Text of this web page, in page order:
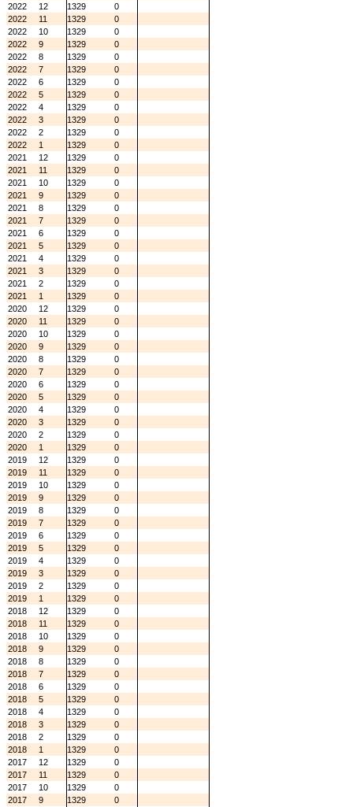
2022
12 1329
0
2022
11 1329
0
2022
10 1329
0
2022
9 1329
0
2022
8 1329
0
2022
7 1329
0
2022
6 1329
0
2022
5 1329
0
2022
4 1329
0
2022
3 1329
0
2022
2 1329
0
2022
1 1329
0
2021
12 1329
0
2021
11 1329
0
2021
10 1329
0
2021
9 1329
0
2021
8 1329
0
2021
7 1329
0
2021
6 1329
0
2021
5 1329
0
2021
4 1329
0
2021
3 1329
0
2021
2 1329
0
2021
1 1329
0
2020
12 1329
0
2020
11 1329
0
2020
10 1329
0
2020
9 1329
0
2020
8 1329
0
2020
7 1329
0
2020
6 1329
0
2020
5 1329
0
2020
4 1329
0
2020
3 1329
0
2020
2 1329
0
2020
1 1329
0
2019
12 1329
0
2019
11 1329
0
2019
10 1329
0
2019
9 1329
0
2019
8 1329
0
2019
7 1329
0
2019
6 1329
0
2019
5 1329
0
2019
4 1329
0
2019
3 1329
0
2019
2 1329
0
2019
1 1329
0
2018
12 1329
0
2018
11 1329
0
2018
10 1329
0
2018
9 1329
0
2018
8 1329
0
2018
7 1329
0
2018
6 1329
0
2018
5 1329
0
2018
4 1329
0
2018
3 1329
0
2018
2 1329
0
2018
1 1329
0
2017
12 1329
0
2017
11 1329
0
2017
10 1329
0
2017
9 1329
0